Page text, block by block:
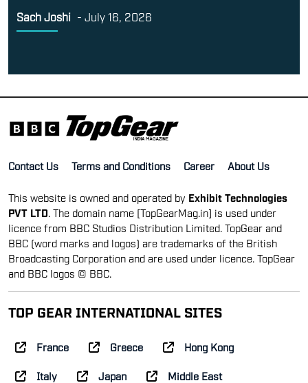
Sach Joshi - July 16, 2026
Contact Us Terms and Conditions Career About Us
This website is owned and operated by Exhibit Technologies
PVT LTD . The domain name [TopGearMag.in] is used under
licence from BBC Studios Distribution Limited. TopGear and
BBC (word marks and logos) are trademarks of the British
Broadcasting Corporation and are used under licence. TopGear
and BBC logos © BBC.
TOP GEAR INTERNATIONAL SITES
France Greece Hong Kong
Italy Japan Middle East